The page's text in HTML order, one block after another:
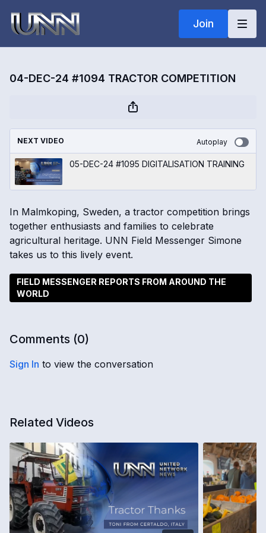
Join
04-DEC-24 #1094 TRACTOR COMPETITION
NEXT VIDEO Autoplay
05-DEC-24 #1095 DIGITALISATION TRAINING
In Malmkoping, Sweden, a tractor competition brings
together enthusiasts and families to celebrate
agricultural heritage. UNN Field Messenger Simone
takes us to this lively event.
FIELD MESSENGER REPORTS FROM AROUND THE
WORLD
Comments (0)
Sign In to view the conversation
Related Videos